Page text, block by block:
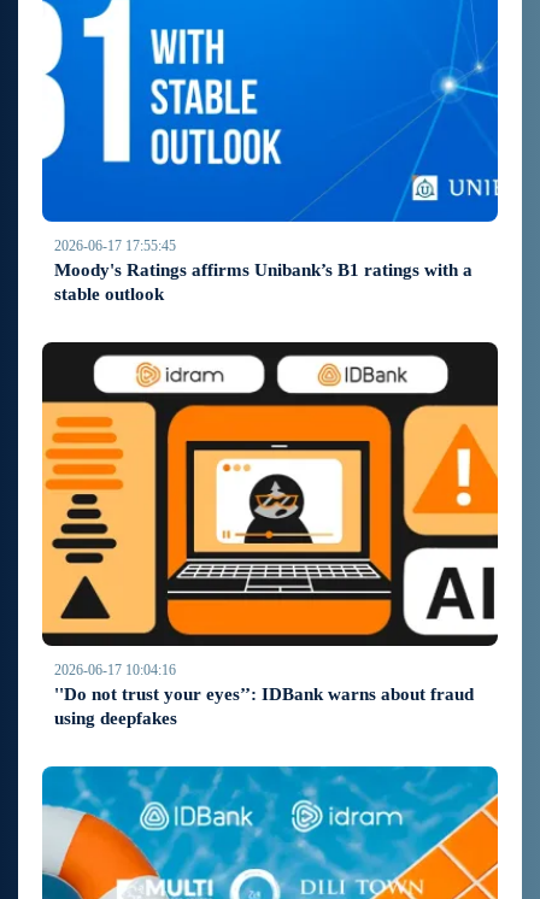
2026-06-17 17:55:45
Moody's Ratings affirms Unibank’s B1 ratings with a
stable outlook
2026-06-17 10:04:16
''Do not trust your eyes’’: IDBank warns about fraud
using deepfakes